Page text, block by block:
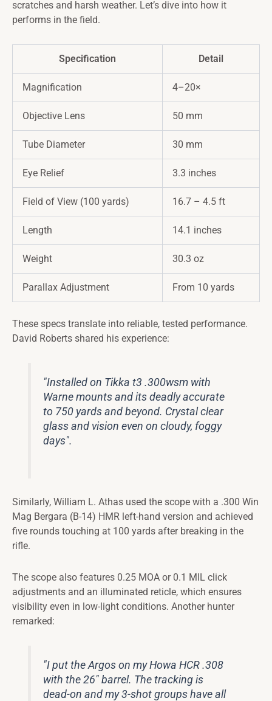
scratches and harsh weather. Let’s dive into how it
performs in the field.
Specification Detail
Magnification 4–20×
Objective Lens 50 mm
Tube Diameter 30 mm
Eye Relief 3.3 inches
Field of View (100 yards) 16.7 – 4.5 ft
Length 14.1 inches
Weight 30.3 oz
Parallax Adjustment From 10 yards
These specs translate into reliable, tested performance.
David Roberts shared his experience:
"Installed on Tikka t3 .300wsm with
Warne mounts and its deadly accurate
to 750 yards and beyond. Crystal clear
glass and vision even on cloudy, foggy
days".
Similarly, William L. Athas used the scope with a .300 Win
Mag Bergara (B-14) HMR left-hand version and achieved
five rounds touching at 100 yards after breaking in the
rifle.
The scope also features 0.25 MOA or 0.1 MIL click
adjustments and an illuminated reticle, which ensures
visibility even in low-light conditions. Another hunter
remarked:
"I put the Argos on my Howa HCR .308
with the 26" barrel. The tracking is
dead-on and my 3-shot groups have all